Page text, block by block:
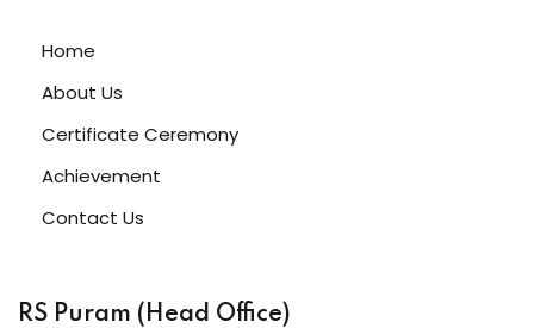
Home
About Us
Certificate Ceremony
Achievement
Contact Us
RS Puram (Head Office)